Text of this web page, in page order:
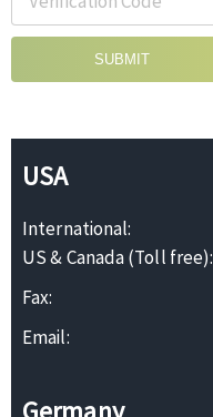
SUBMIT
USA
International:
US & Canada (Toll free):
Fax:
Email: